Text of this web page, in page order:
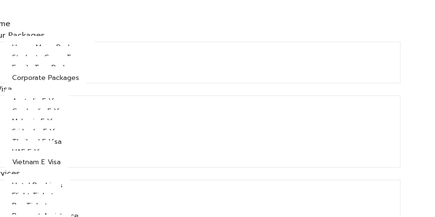
Packages
Honey Moon Packages
Students Group Tours
Family Tour Packages
Corporate Packages
Australia E Visa
Cambodia E Visa
Malaysia E Visa
Sri Lanka E Visa
Thailand E Visa
UAE E Visa
Vietnam E Visa
Hotel Bookings
Flight Ticket
Bus Ticket